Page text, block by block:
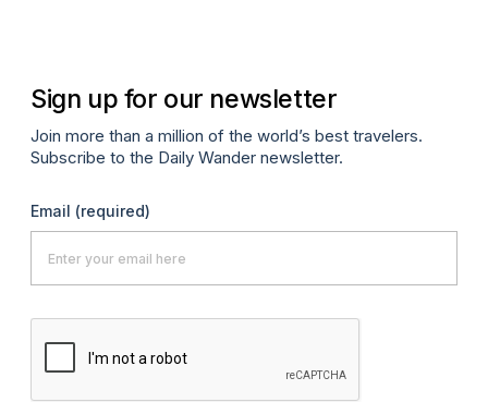
Sign up for our newsletter
Join more than a million of the world’s best travelers.
Subscribe to the Daily Wander newsletter.
Email (required)